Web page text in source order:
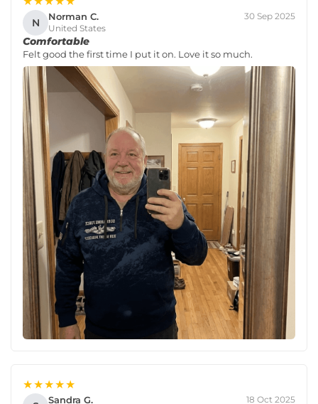
N Norman C.
United States
30 Sep 2025
Comfortable
Felt good the first time I put it on. Love it so much.
★★★★★
Sandra G. 18 Oct 2025